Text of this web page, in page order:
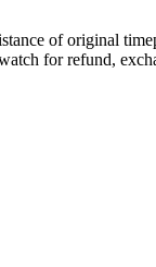
of original
for refund,